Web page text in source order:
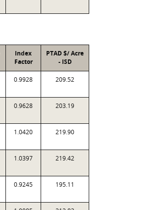
Index
Factor
PTAD $/ Acre
- ISD
0.9928 209.52
0.9628 203.19
1.0420 219.90
1.0397 219.42
0.9245 195.11